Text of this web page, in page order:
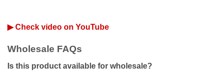
▶ Check video on YouTube
Wholesale FAQs
Is this product available for wholesale?